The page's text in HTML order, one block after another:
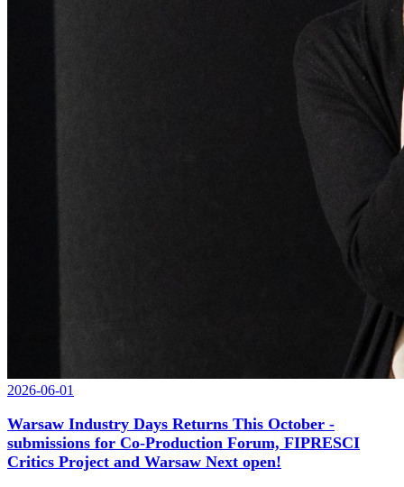
2026-06-01
Warsaw Industry Days Returns This October -
submissions for Co-Production Forum, FIPRESCI
Critics Project and Warsaw Next open!